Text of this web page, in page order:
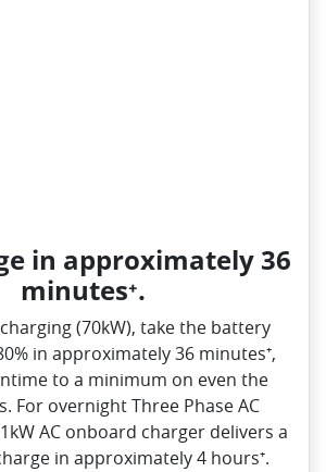
in approximately 36
minutes⁺.
(70kW), take the battery
in approximately 36 minutes⁺,
to a minimum on even the
For overnight Three Phase AC
AC onboard charger delivers a
in approximately 4 hours⁺.